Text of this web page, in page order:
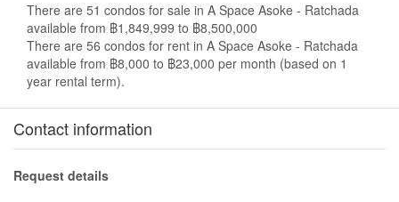
There are 51 condos for sale in A Space Asoke - Ratchada
available from ฿1,849,999 to ฿8,500,000
There are 56 condos for rent in A Space Asoke - Ratchada
available from ฿8,000 to ฿23,000 per month (based on 1
year rental term).
Contact information
Request details